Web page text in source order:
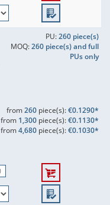
PU:260 piece(s)
MOQ:260 piece(s) and full
PUs only
from260piece(s):€0.1290*
from 1,300piece(s):€0.1130*
from4,680piece(s):€0.1030*